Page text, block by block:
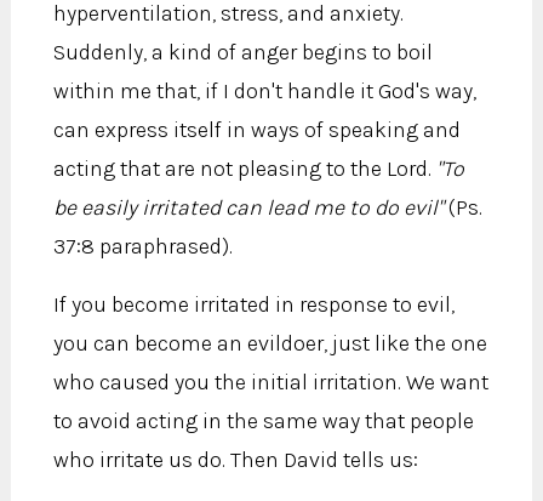
hyperventilation, stress, and anxiety.
Suddenly, a kind of anger begins to boil
within me that, if I don't handle it God's way,
can express itself in ways of speaking and
acting that are not pleasing to the Lord. "To
be easily irritated can lead me to do evil"(Ps.
37:8 paraphrased).
If you become irritated in response to evil,
you can become an evildoer, just like the one
who caused you the initial irritation. We want
to avoid acting in the same way that people
who irritate us do. Then David tells us: